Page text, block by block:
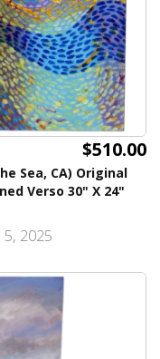
$510.00
Sea, CA) Original
Verso 30" X 24"
2025